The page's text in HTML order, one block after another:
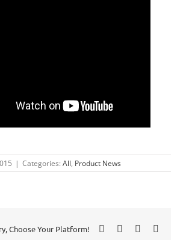
| Categories: All, Product News
Choose Your Platform! Facebook LinkedIn